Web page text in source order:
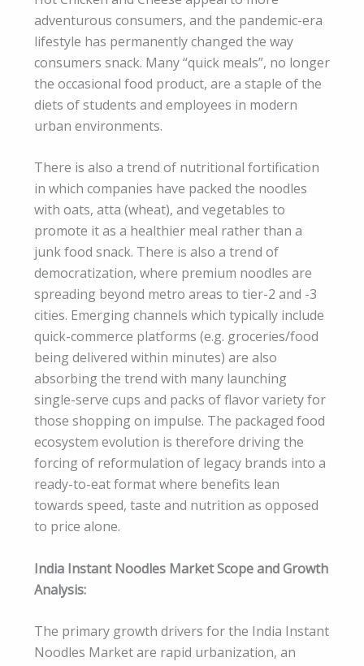
adventurous consumers, and the pandemic-era
lifestyle has permanently changed the way
consumers snack. Many “quick meals”, no longer
the occasional food product, are a staple of the
diets of students and employees in modern
urban environments.
There is also a trend of nutritional fortification
in which companies have packed the noodles
with oats, atta (wheat), and vegetables to
promote it as a healthier meal rather than a
junk food snack. There is also a trend of
democratization, where premium noodles are
spreading beyond metro areas to tier-2 and -3
cities. Emerging channels which typically include
quick-commerce platforms (e.g. groceries/food
being delivered within minutes) are also
absorbing the trend with many launching
single-serve cups and packs of flavor variety for
those shopping on impulse. The packaged food
ecosystem evolution is therefore driving the
forcing of reformulation of legacy brands into a
ready-to-eat format where benefits lean
towards speed, taste and nutrition as opposed
to price alone.
India Instant Noodles Market Scope and Growth
Analysis:
The primary growth drivers for the India Instant
Noodles Market are rapid urbanization, an